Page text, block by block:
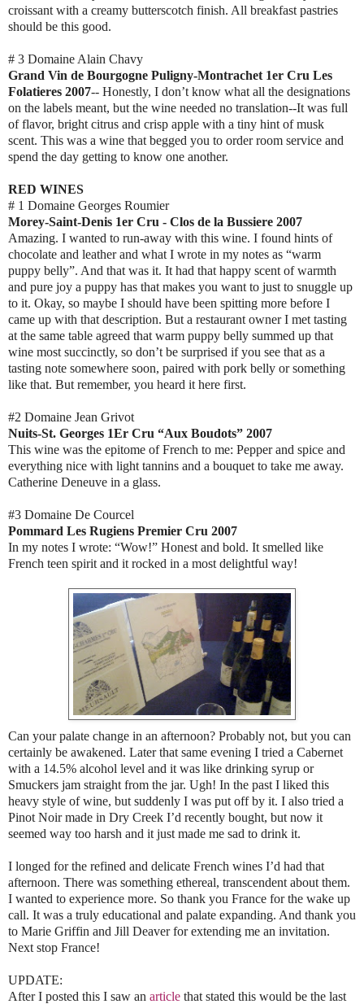
croissant with a creamy butterscotch finish. All breakfast pastries
should be this good.
# 3 Domaine Alain Chavy
Grand Vin de Bourgogne Puligny-Montrachet 1er Cru Les
Folatieres 2007-- Honestly, I don’t know what all the designations
on the labels meant, but the wine needed no translation--It was full
of flavor, bright citrus and crisp apple with a tiny hint of musk
scent. This was a wine that begged you to order room service and
spend the day getting to know one another.
RED WINES
# 1 Domaine Georges Roumier
Morey-Saint-Denis 1er Cru - Clos de la Bussiere 2007
Amazing. I wanted to run-away with this wine. I found hints of
chocolate and leather and what I wrote in my notes as “warm
puppy belly”. And that was it. It had that happy scent of warmth
and pure joy a puppy has that makes you want to just to snuggle up
to it. Okay, so maybe I should have been spitting more before I
came up with that description. But a restaurant owner I met tasting
at the same table agreed that warm puppy belly summed up that
wine most succinctly, so don’t be surprised if you see that as a
tasting note somewhere soon, paired with pork belly or something
like that. But remember, you heard it here first.
#2 Domaine Jean Grivot
Nuits-St. Georges 1Er Cru “Aux Boudots” 2007
This wine was the epitome of French to me: Pepper and spice and
everything nice with light tannins and a bouquet to take me away.
Catherine Deneuve in a glass.
#3 Domaine De Courcel
Pommard Les Rugiens Premier Cru 2007
In my notes I wrote: “Wow!” Honest and bold. It smelled like
French teen spirit and it rocked in a most delightful way!
Can your palate change in an afternoon? Probably not, but you can
certainly be awakened. Later that same evening I tried a Cabernet
with a 14.5% alcohol level and it was like drinking syrup or
Smuckers jam straight from the jar. Ugh! In the past I liked this
heavy style of wine, but suddenly I was put off by it. I also tried a
Pinot Noir made in Dry Creek I’d recently bought, but now it
seemed way too harsh and it just made me sad to drink it.
I longed for the refined and delicate French wines I’d had that
afternoon. There was something ethereal, transcendent about them.
I wanted to experience more. So thank you France for the wake up
call. It was a truly educational and palate expanding. And thank you
to Marie Griffin and Jill Deaver for extending me an invitation.
Next stop France!
UPDATE:
After I posted this I saw an article that stated this would be the last